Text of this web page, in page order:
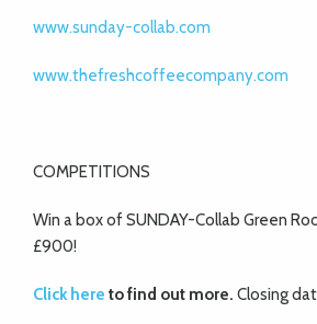
www.sunday-collab.com
www.thefreshcoffeecompany.com
COMPETITIONS
Win a box of SUNDAY-Collab Green
£900!
Click here to find out more. Closing